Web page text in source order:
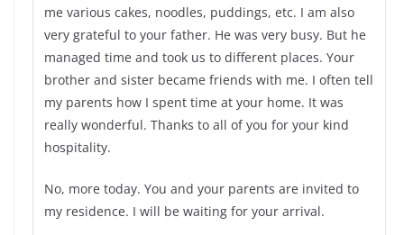
me various cakes, noodles, puddings, etc. I am also
very grateful to your father. He was very busy. But he
managed time and took us to different places. Your
brother and sister became friends with me. I often tell
my parents how I spent time at your home. It was
really wonderful. Thanks to all of you for your kind
hospitality.
No, more today. You and your parents are invited to
my residence. I will be waiting for your arrival.